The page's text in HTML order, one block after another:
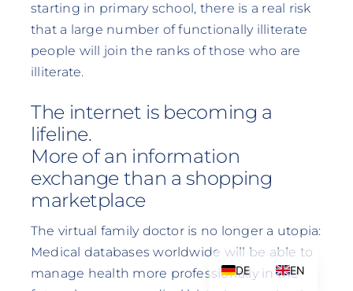
starting in primary school, there is a real risk
that a large number of functionally illiterate
people will join the ranks of those who are
illiterate.
The internet is becoming a
lifeline.
More of an information
exchange than a shopping
marketplace
The virtual family doctor is no longer a utopia:
Medical databases worldwide will be able to
manage health more professionally in the
DE EN